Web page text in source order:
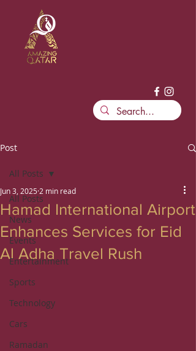
Post
All Posts
News
Events
Entertainment
Sports
Technology
Cars
Ramadan
All Posts
Hamad International Airport
Enhances Services for Eid
Al Adha Travel Rush
Jun 3, 2025 2 min read